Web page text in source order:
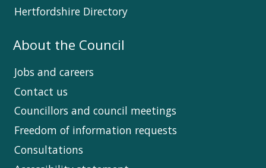
Hertfordshire Directory
About the Council
Jobs and careers
Contact us
Councillors and council meetings
Freedom of information requests
Consultations